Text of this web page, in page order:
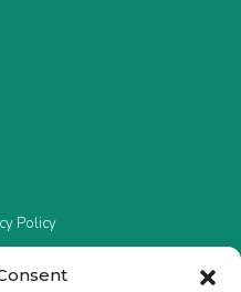
Policy